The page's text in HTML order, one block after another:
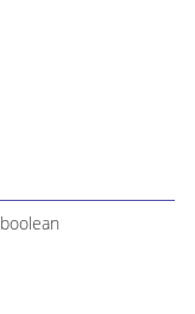
boolean